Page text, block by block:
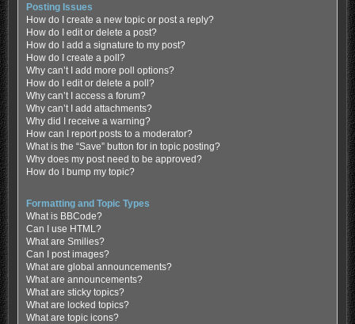
Posting Issues
How do I create a new topic or post a reply?
How do I edit or delete a post?
How do I add a signature to my post?
How do I create a poll?
Why can’t I add more poll options?
How do I edit or delete a poll?
Why can’t I access a forum?
Why can’t I add attachments?
Why did I receive a warning?
How can I report posts to a moderator?
What is the “Save” button for in topic posting?
Why does my post need to be approved?
How do I bump my topic?
Formatting and Topic Types
What is BBCode?
Can I use HTML?
What are Smilies?
Can I post images?
What are global announcements?
What are announcements?
What are sticky topics?
What are locked topics?
What are topic icons?